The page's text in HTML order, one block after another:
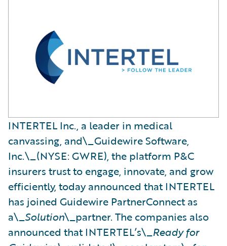
INTERTEL Inc., a leader in medical
canvassing, and\_Guidewire Software,
Inc.\_(NYSE: GWRE), the platform P&C
insurers trust to engage, innovate, and grow
efficiently, today announced that INTERTEL
has joined Guidewire PartnerConnect as
a\_Solution\_partner. The companies also
announced that INTERTEL’s\_Ready for